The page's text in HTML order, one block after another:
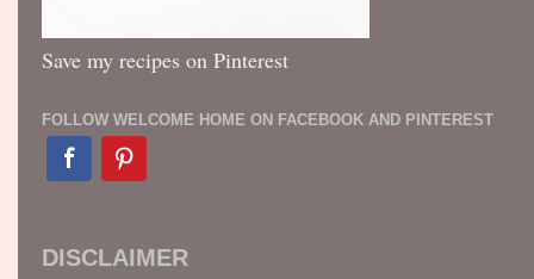
Save my recipes on Pinterest
FOLLOW WELCOME HOME ON FACEBOOK AND PINTEREST
DISCLAIMER